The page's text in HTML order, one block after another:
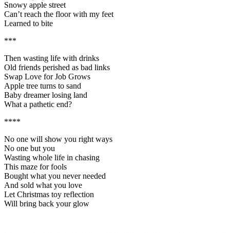
Snowy apple street
Can’t reach the floor with my feet
Learned to bite
***
Then wasting life with drinks
Old friends perished as bad links
Swap Love for Job Grows
Apple tree turns to sand
Baby dreamer losing land
What a pathetic end?
****
No one will show you right ways
No one but you
Wasting whole life in chasing
This maze for fools
Bought what you never needed
And sold what you love
Let Christmas toy reflection
Will bring back your glow